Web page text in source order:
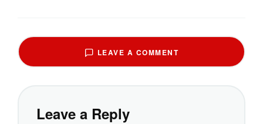
LEAVE A COMMENT
Leave a Reply